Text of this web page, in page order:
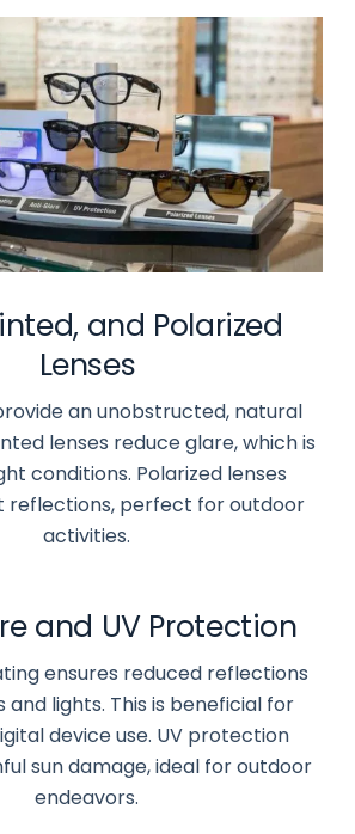
and Polarized
Lenses
an unobstructed, natural
lenses reduce glare, which is
conditions. Polarized lenses
reflections, perfect for outdoor
activities.
and UV Protection
ensures reduced reflections
lights. This is beneficial for
device use. UV protection
sun damage, ideal for outdoor
endeavors.